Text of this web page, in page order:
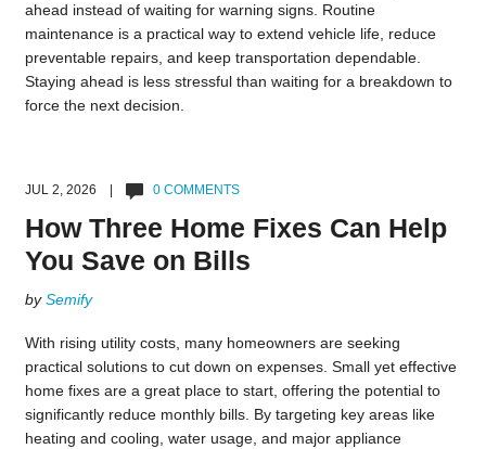
ahead instead of waiting for warning signs. Routine
maintenance is a practical way to extend vehicle life, reduce
preventable repairs, and keep transportation dependable.
Staying ahead is less stressful than waiting for a breakdown to
force the next decision.
JUL 2, 2026 | 0 COMMENTS
How Three Home Fixes Can Help
You Save on Bills
bySemify
With rising utility costs, many homeowners are seeking
practical solutions to cut down on expenses. Small yet effective
home fixes are a great place to start, offering the potential to
significantly reduce monthly bills. By targeting key areas like
heating and cooling, water usage, and major appliance